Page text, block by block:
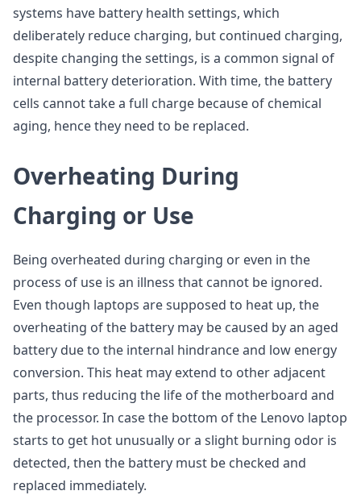
systems have battery health settings, which
deliberately reduce charging, but continued charging,
despite changing the settings, is a common signal of
internal battery deterioration. With time, the battery
cells cannot take a full charge because of chemical
aging, hence they need to be replaced.
Overheating During
Charging or Use
Being overheated during charging or even in the
process of use is an illness that cannot be ignored.
Even though laptops are supposed to heat up, the
overheating of the battery may be caused by an aged
battery due to the internal hindrance and low energy
conversion. This heat may extend to other adjacent
parts, thus reducing the life of the motherboard and
the processor. In case the bottom of the Lenovo laptop
starts to get hot unusually or a slight burning odor is
detected, then the battery must be checked and
replaced immediately.